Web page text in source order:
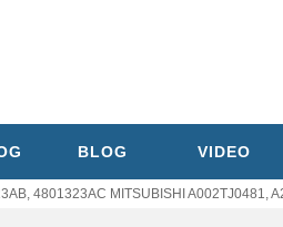
BLOG VIDEO
4801323AC MITSUBISHI A002TJ0481,